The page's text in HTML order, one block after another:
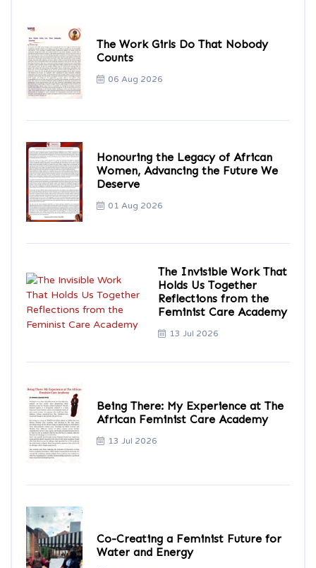
The Work Girls Do That Nobody
Counts
06 Aug 2026
Honouring the Legacy of African
Women, Advancing the Future We
Deserve
01 Aug 2026
The Invisible Work That
Holds Us Together
Reflections from the
Feminist Care Academy
13 Jul 2026
Being There: My Experience at The
African Feminist Care Academy
13 Jul 2026
Co-Creating a Feminist Future for
Water and Energy